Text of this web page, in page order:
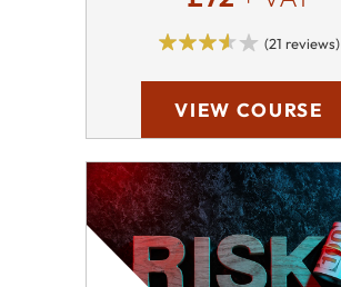
(21 reviews)
VIEW COURSE